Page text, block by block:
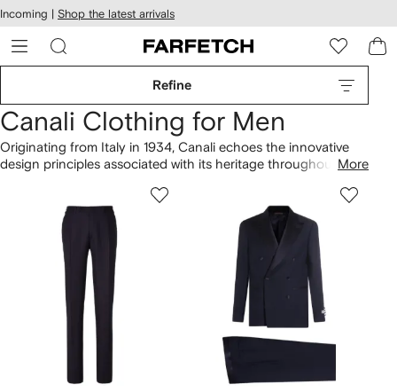
Skip to
main
content
Incoming | Shop the latest arrivals
Refine
Canali Clothing for Men
Originating from Italy in 1934, Canali echoes the innovative
design principles associated with its heritage throughout its
unique identity. Explore the merino-wool polo shirt featuring
relaxed details that embody the label's signature style.
Combine your favorite pieces with more from our complete
selection here.
More